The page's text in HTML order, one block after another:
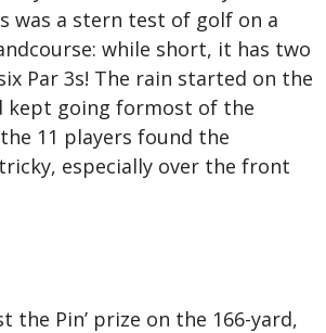
was a stern test of golf on a
while short, it has two
Par 3s! The rain started on the
kept going formost of the
11 players found the
especially over the front
the Pin’ prize on the 166-yard,